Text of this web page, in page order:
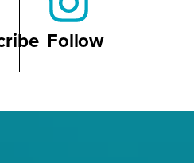
Follow